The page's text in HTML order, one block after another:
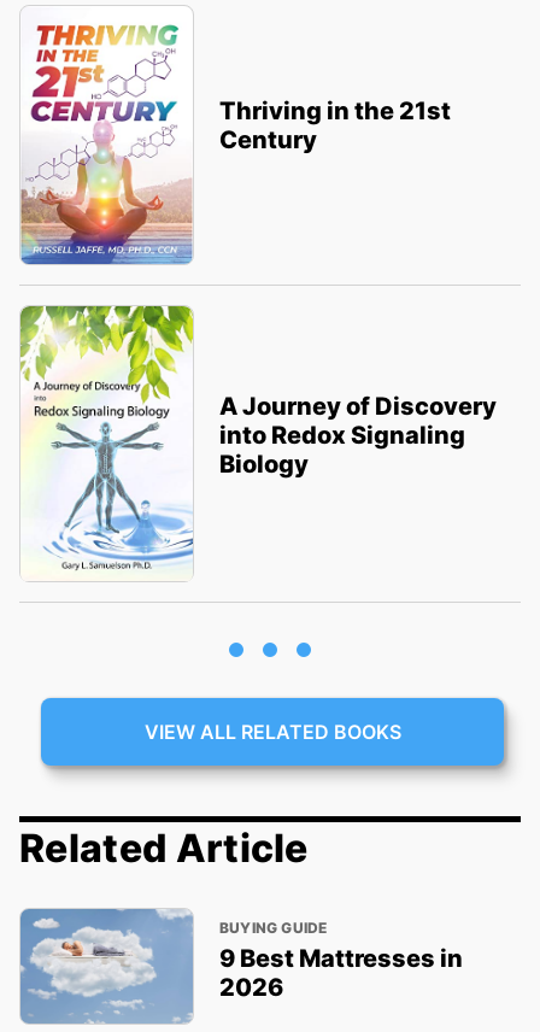
Thriving in the 21st
Century
A Journey of Discovery
into Redox Signaling
Biology
VIEW ALL RELATED BOOKS
Related Article
BUYING GUIDE
9 Best Mattresses in
2026